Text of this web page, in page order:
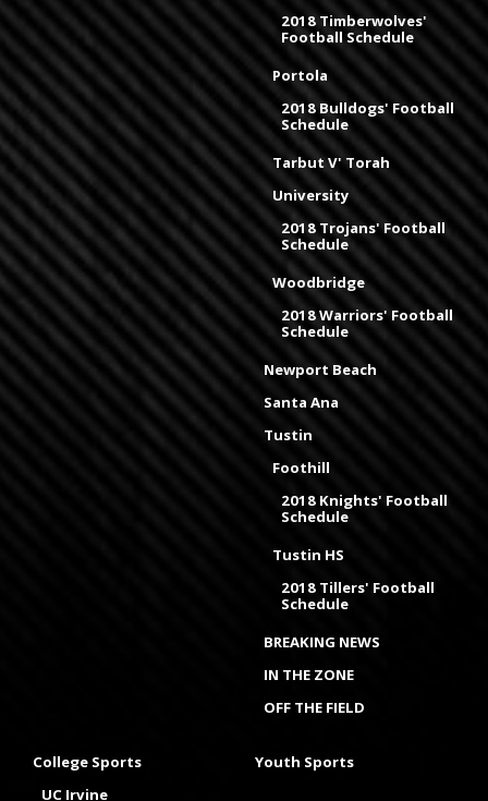
2018 Timberwolves'
Football Schedule
Portola
2018 Bulldogs' Football
Schedule
Tarbut V' Torah
University
2018 Trojans' Football
Schedule
Woodbridge
2018 Warriors' Football
Schedule
Newport Beach
Santa Ana
Tustin
Foothill
2018 Knights' Football
Schedule
Tustin HS
2018 Tillers' Football
Schedule
BREAKING NEWS
IN THE ZONE
OFF THE FIELD
College Sports
UC Irvine
Youth Sports